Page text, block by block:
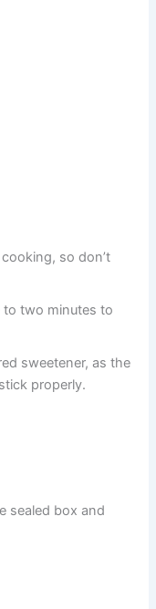
so don’t
two minutes to
sweetener, as the
properly.
sealed box and